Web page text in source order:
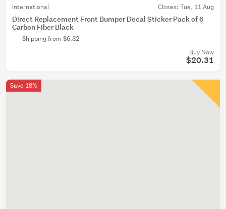
International Closes: Tue, 11 Aug
Direct Replacement Front Bumper Decal Sticker Pack of 6
Carbon Fiber Black
Shipping from $6.32
Buy Now
$20.31
Save 18%